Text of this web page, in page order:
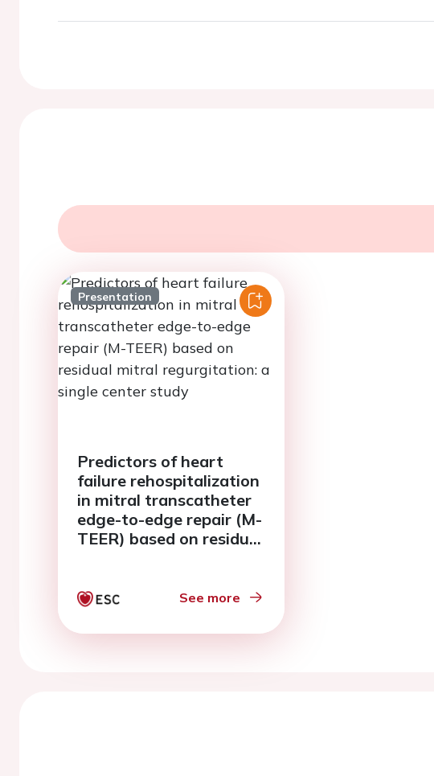
Presentation
Predictors of heart
failure rehospitalization
in mitral transcatheter
edge-to-edge repair (M-
TEER) based on residual
See more